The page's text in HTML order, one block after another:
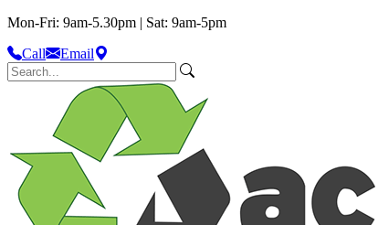
Mon-Fri: 9am-5.30pm | Sat: 9am-5pm
Call
Email